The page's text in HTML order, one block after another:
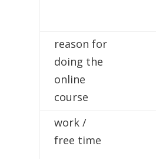
reason for
doing the
online
course
work /
free time